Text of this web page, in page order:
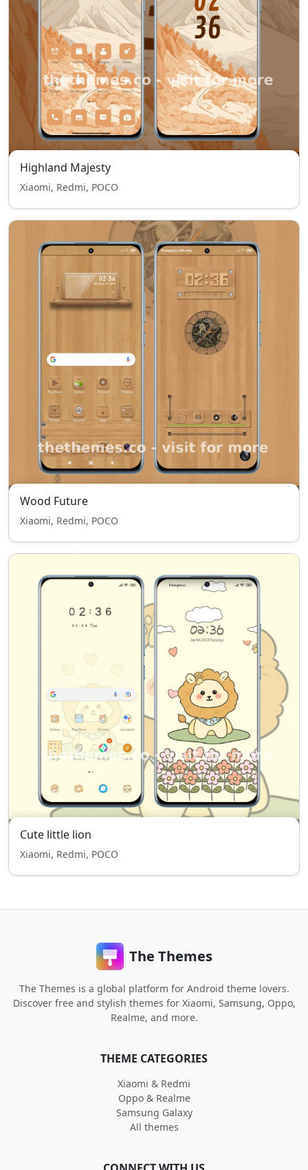
Highland Majesty
Xiaomi, Redmi, POCO
Wood Future
Xiaomi, Redmi, POCO
Cute little lion
Xiaomi, Redmi, POCO
The Themes
The Themes is a global platform for Android theme lovers.
Discover free and stylish themes for Xiaomi, Samsung, Oppo,
Realme, and more.
THEME CATEGORIES
Xiaomi & Redmi
Oppo & Realme
Samsung Galaxy
All themes